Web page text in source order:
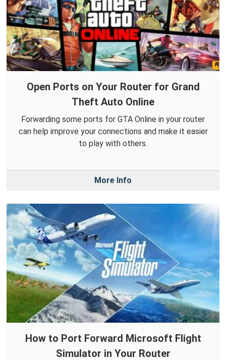
Open Ports on Your Router for Grand
Theft Auto Online
Forwarding some ports for GTA Online in your router
can help improve your connections and make it easier
to play with others.
More Info
How to Port Forward Microsoft Flight
Simulator in Your Router